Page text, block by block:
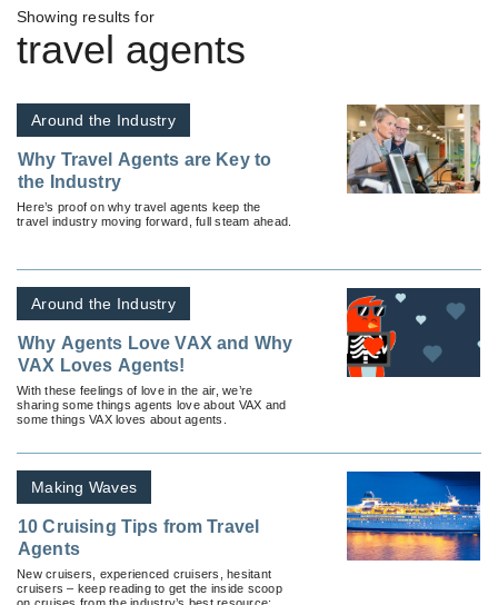
Showing results for
travel agents
Around the Industry
Why Travel Agents are Key to
the Industry
Here’s proof on why travel agents keep the
travel industry moving forward, full steam ahead.
Around the Industry
Why Agents Love VAX and Why
VAX Loves Agents!
With these feelings of love in the air, we’re
sharing some things agents love about VAX and
some things VAX loves about agents.
Making Waves
10 Cruising Tips from Travel
Agents
New cruisers, experienced cruisers, hesitant
cruisers – keep reading to get the inside scoop
on cruises from the industry’s best resource: